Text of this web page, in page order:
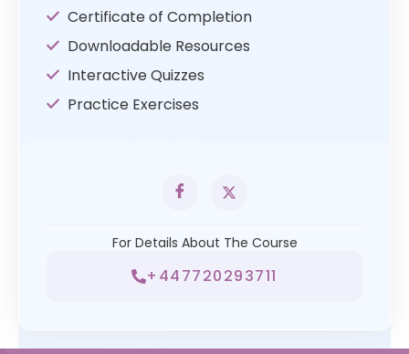
Certificate of Completion
Downloadable Resources
Interactive Quizzes
Practice Exercises
For Details About The Course
+447720293711